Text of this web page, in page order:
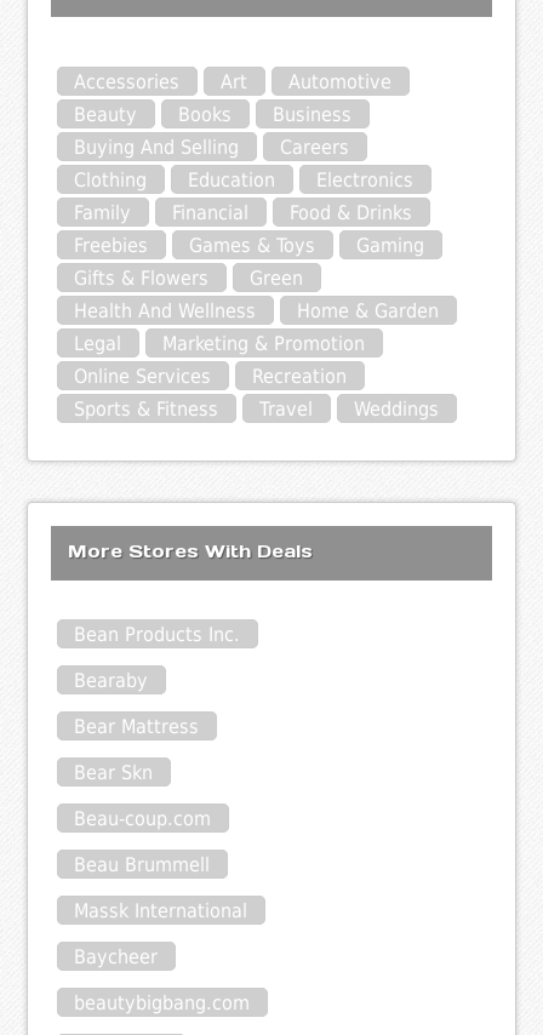
Accessories Art
Automotive
Beauty
Books
Business
Buying And Selling
Careers
Clothing
Education
Electronics
Family
Financial
Food & Drinks
Freebies
Games & Toys
Gaming
Gifts & Flowers
Green
Health And Wellness
Home & Garden
Legal
Marketing & Promotion
Online Services
Recreation
Sports & Fitness
Travel Weddings
More Stores With Deals
Bean Products Inc.
Bearaby
Bear Mattress
Bear Skn
Beau-coup.com
Beau Brummell
Massk International
Baycheer
beautybigbang.com